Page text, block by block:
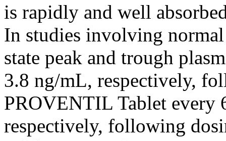
is rapidly and well
In studies involving normal
state peak and trough
3.8 ng/mL, respectively,
PROVENTIL Tablet every
respectively, following